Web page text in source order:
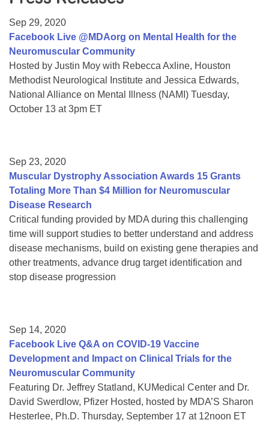
College Scholarship Program
Gene Therapy Support Network
MDA Connect Video Appointments
Mentorship Program
Sep 29, 2020
Facebook Live @MDAorg on Mental Health for the
Neuromuscular Community
Hosted by Justin Moy with Rebecca Axline, Houston
Methodist Neurological Institute and Jessica Edwards,
National Alliance on Mental Illness (NAMI) Tuesday,
October 13 at 3pm ET
Sep 23, 2020
Muscular Dystrophy Association Awards 15 Grants
Totaling More Than $4 Million for Neuromuscular
Disease Research
Critical funding provided by MDA during this challenging
time will support studies to better understand and address
disease mechanisms, build on existing gene therapies and
other treatments, advance drug target identification and
stop disease progression
Sep 14, 2020
Facebook Live Q&A on COVID-19 Vaccine
Development and Impact on Clinical Trials for the
Neuromuscular Community
Featuring Dr. Jeffrey Statland, KUMedical Center and Dr.
David Swerdlow, Pfizer Hosted, hosted by MDA’S Sharon
Hesterlee, Ph.D. Thursday, September 17 at 12noon ET